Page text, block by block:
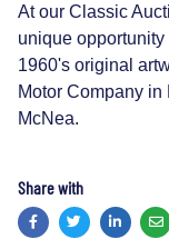
At our Classic
unique
1960's original
Motor Company in
McNea.
Share with
FacebookTwitter